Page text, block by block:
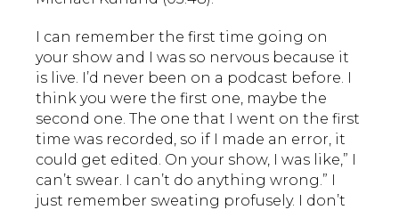
I can remember the first time going on
your show and I was so nervous because it
is live. I’d never been on a podcast before. I
think you were the first one, maybe the
second one. The one that I went on the first
time was recorded, so if I made an error, it
could get edited. On your show, I was like,” I
can’t swear. I can’t do anything wrong.” I
just remember sweating profusely. I don’t